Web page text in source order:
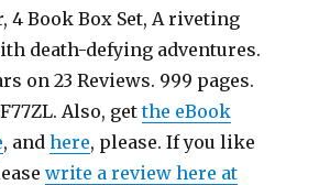
4 Book Box Set, A riveting
death-defying adventures.
on 23 Reviews. 999 pages.
Also, getthe eBook
, andhere, please. If you like
write a review here at